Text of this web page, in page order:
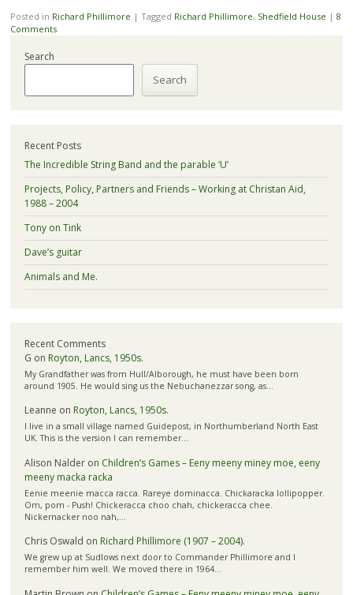
Posted in Richard Phillimore | Tagged Richard Phillimore, Shedfield House | 8
Comments
Search
Search
Recent Posts
The Incredible String Band and the parable ‘U’
Projects, Policy, Partners and Friends – Working at Christan Aid,
1988 – 2004
Tony on Tink
Dave’s guitar
Animals and Me.
Recent Comments
G on Royton, Lancs, 1950s.
My Grandfather was from Hull/Alborough, he must have been born
around 1905. He would sing us the Nebuchanezzar song, as…
Leanne on Royton, Lancs, 1950s.
I live in a small village named Guidepost, in Northumberland North East
UK. This is the version I can remember…
Alison Nalderon Children’s Games – Eeny meeny miney moe, eeny
meeny macka racka
Eenie meenie macca racca. Rareye dominacca. Chickaracka lollipopper.
Om, pom - Push! Chickeracca choo chah, chickeracca chee.
Nickernacker noo nah,…
Chris Oswald on Richard Phillimore (1907 – 2004).
We grew up at Sudlows next door to Commander Phillimore and I
remember him well. We moved there in 1964…